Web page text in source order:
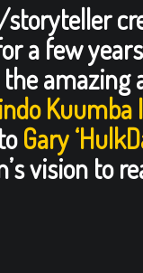
a few
amazing
Kuumba I
Gary
vision to